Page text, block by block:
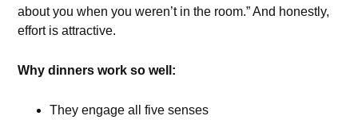
about you when you weren’t in the room.” And honestly,
effort is attractive.
Why dinners work so well:
They engage all five senses